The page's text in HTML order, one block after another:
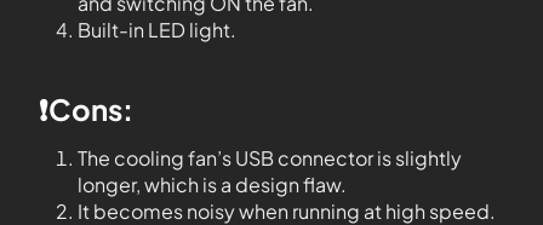
Built-in LED light.
❗️Cons:
The cooling fan’s USB connector is slightly
longer, which is a design flaw.
It becomes noisy when running at high speed.